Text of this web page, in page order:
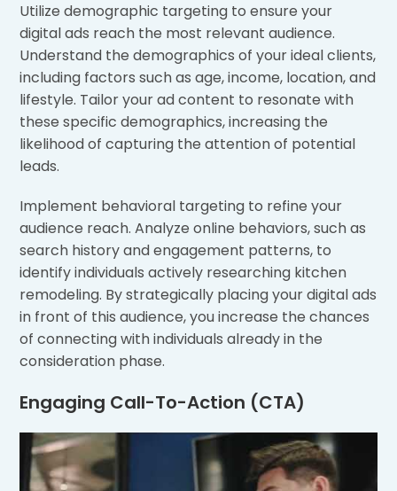
Utilize demographic targeting to ensure your
digital ads reach the most relevant audience.
Understand the demographics of your ideal clients,
including factors such as age, income, location, and
lifestyle. Tailor your ad content to resonate with
these specific demographics, increasing the
likelihood of capturing the attention of potential
leads.
Implement behavioral targeting to refine your
audience reach. Analyze online behaviors, such as
search history and engagement patterns, to
identify individuals actively researching kitchen
remodeling. By strategically placing your digital ads
in front of this audience, you increase the chances
of connecting with individuals already in the
consideration phase.
Engaging Call-To-Action (CTA)